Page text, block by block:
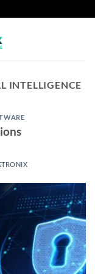
INTELLIGENCE